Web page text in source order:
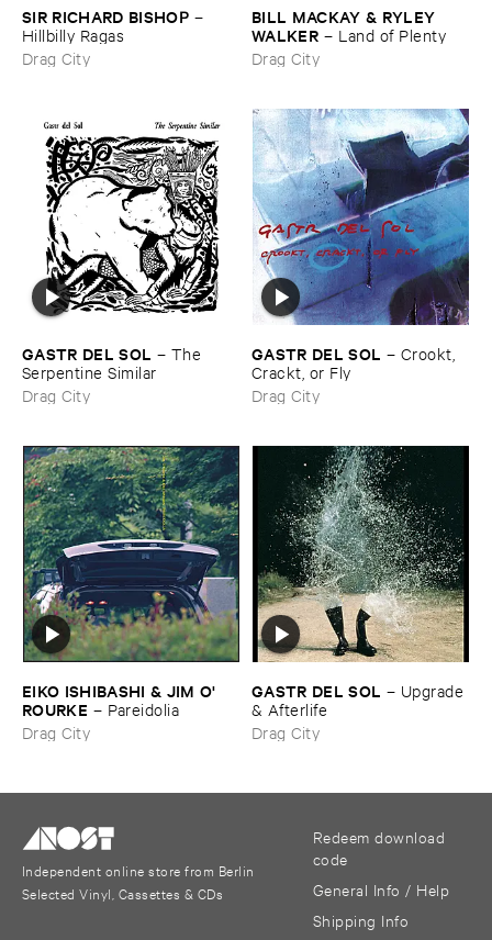
SIR ​RICHARD ​BISHOP –
Hillbilly ​Ragas
Drag City
BILL ​MACKAY & ​RYLEY ​
WALKER – Land ​of ​Plenty
Drag City
GASTR ​DEL ​SOL – The ​
Serpentine ​Similar
Drag City
GASTR ​DEL ​SOL – Crookt, ​
Crackt, ​or ​Fly
Drag City
EIKO ​ISHIBASHI & ​JIM ​O'​
ROURKE – Pareidolia
Drag City
GASTR ​DEL ​SOL – Upgrade
& ​Afterlife
Drag City
Independent online store from Berlin
Selected Vinyl, Cassettes & CDs
Redeem download
code
General Info / Help
Shipping Info